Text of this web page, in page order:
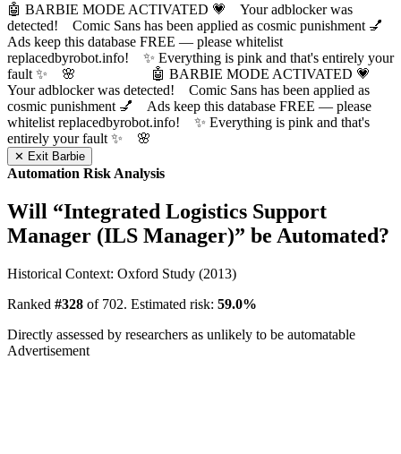
🤖 BARBIE MODE ACTIVATED 💗 Your adblocker was
detected! Comic Sans has been applied as cosmic punishment 💅
Ads keep this database FREE — please whitelist
replacedbyrobot.info! ✨ Everything is pink and that's entirely your
fault ✨ 🌸
🤖 BARBIE MODE ACTIVATED 💗
Your adblocker was detected! Comic Sans has been applied as
cosmic punishment 💅 Ads keep this database FREE — please
whitelist replacedbyrobot.info! ✨ Everything is pink and that's
entirely your fault ✨ 🌸
✕ Exit Barbie
Automation Risk Analysis
Will “Integrated Logistics Support
Manager (ILS Manager)” be Automated?
Historical Context: Oxford Study (2013)
Ranked #328 of 702. Estimated risk: 59.0%
Directly assessed by researchers as unlikely to be automatable
Advertisement